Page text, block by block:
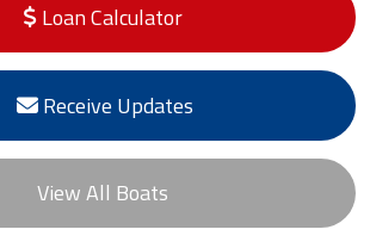
Loan Calculator
Receive Updates
View All Boats